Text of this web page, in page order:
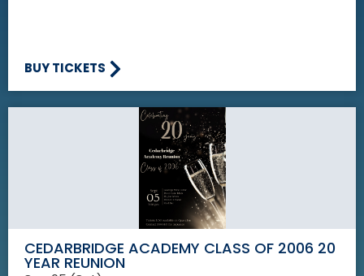
BUY TICKETS
CEDARBRIDGE ACADEMY CLASS OF 2006 20
YEAR REUNION